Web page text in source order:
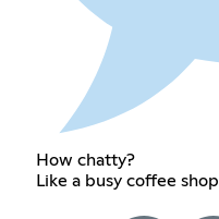
How chatty?
Like a busy coffee shop